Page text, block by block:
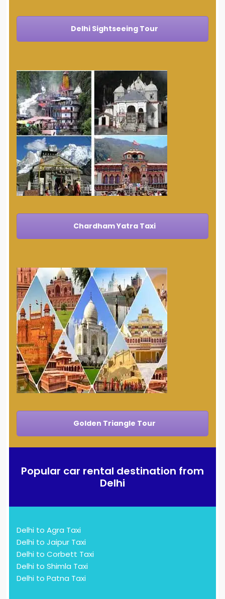
Delhi Sightseeing Tour
Chardham Yatra Taxi
Golden Triangle Tour
Popular car rental destination from
Delhi
Delhi to Agra Taxi
Delhi to Jaipur Taxi
Delhi to Corbett Taxi
Delhi to Shimla Taxi
Delhi to Patna Taxi